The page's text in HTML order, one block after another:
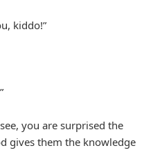
kiddo!”
you are surprised the
gives them the knowledge